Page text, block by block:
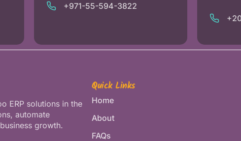
+971-55-594-3822
ERP solutions in the
automate
growth.
Quick Links
Home
About
FAQs